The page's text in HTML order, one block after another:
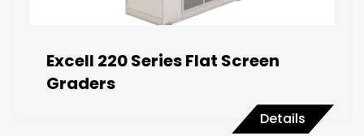
Excell 220 Series Flat Screen
Graders
Details